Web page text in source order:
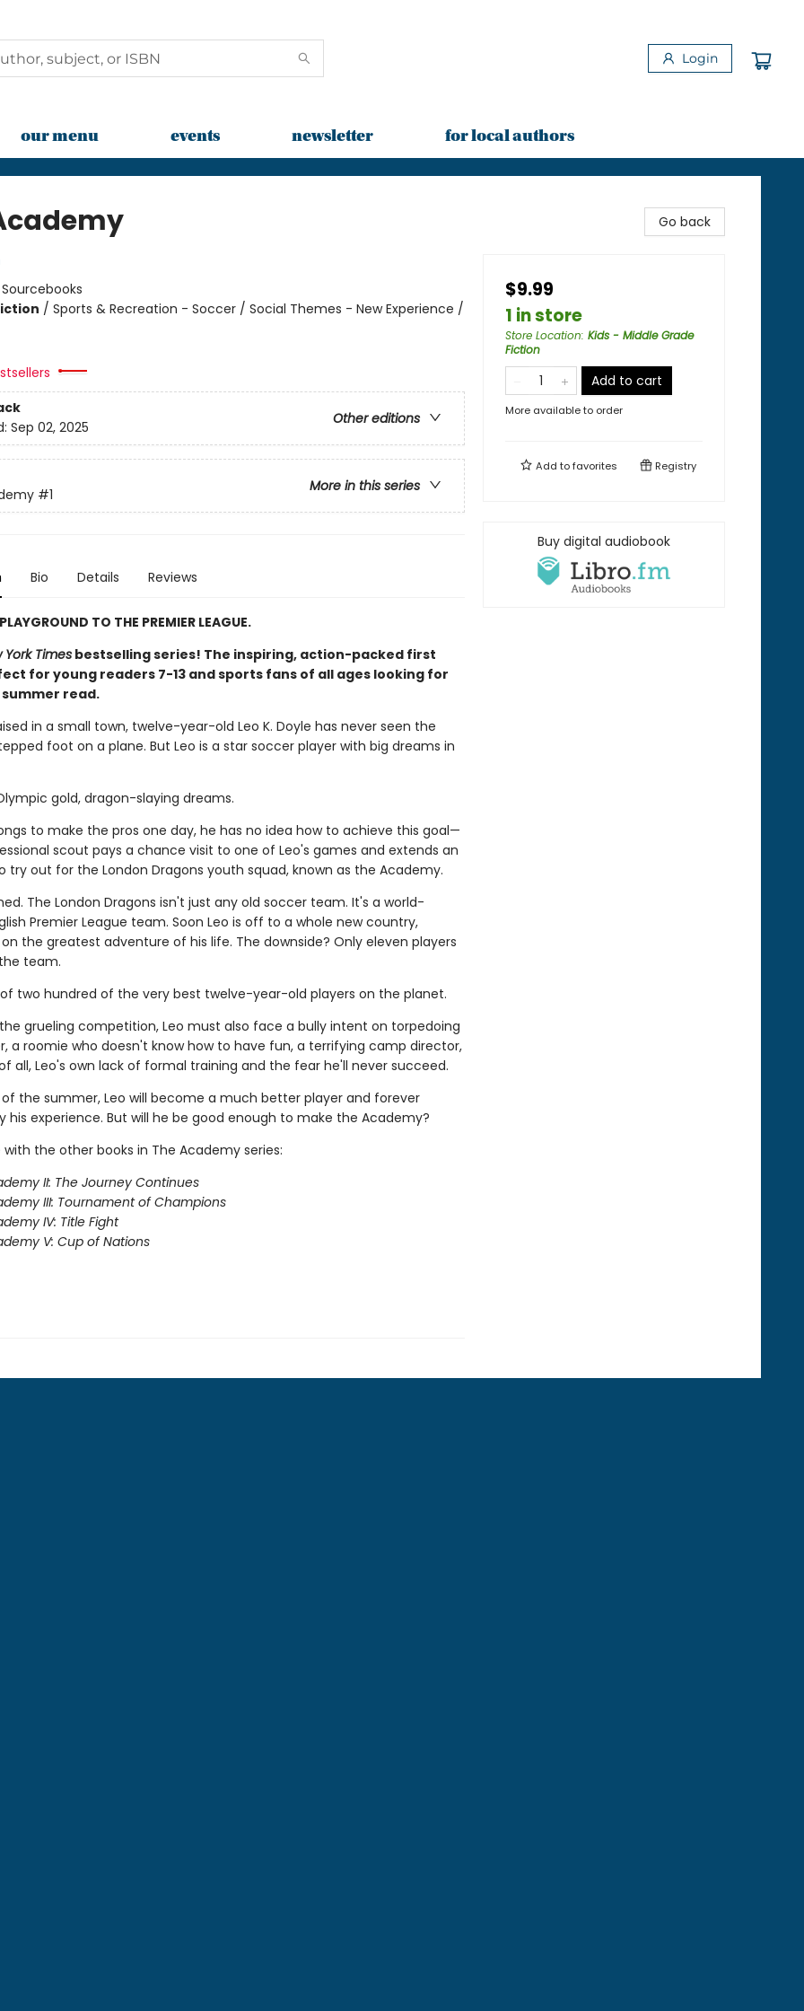
Login
our menu events newsletter for local authors
Sourcebooks
/ Sports & Recreation - Soccer / Social Themes - New Experience /
Other editions
Sep 02, 2025
More in this series
#1
Bio Details Reviews
TO THE PREMIER LEAGUE.
York Timesbestselling series! The inspiring, action-packed first
for young readers 7-13 and sports fans of all ages looking for
read.
in a small town, twelve-year-old Leo K. Doyle has never seen the
foot on a plane. But Leo is a star soccer player with big dreams in
gold, dragon-slaying dreams.
to make the pros one day, he has no idea how to achieve this goal—
scout pays a chance visit to one of Leo's games and extends an
try out for the London Dragons youth squad, known as the Academy.
The London Dragons isn't just any old soccer team. It's a world-
Premier League team. Soon Leo is off to a whole new country,
the greatest adventure of his life. The downside? Only eleven players
team.
two hundred of the very best twelve-year-old players on the planet.
grueling competition, Leo must also face a bully intent on torpedoing
a roomie who doesn't know how to have fun, a terrifying camp director,
all, Leo's own lack of formal training and the fear he'll never succeed.
the summer, Leo will become a much better player and forever
his experience. But will he be good enough to make the Academy?
with the other books in The Academy series:
II: The Journey Continues
III: Tournament of Champions
IV: Title Fight
V: Cup of Nations
Go back
$9.99
1 in store
Store Location: Kids - Middle Grade
Fiction
Add to cart
More available to order
Add tofavorites Registry
Buy digital audiobook